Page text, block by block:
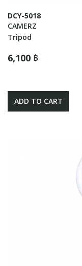
DCY-5018
CAMERZ
Tripod
6,100 ฿
ADD TO CART